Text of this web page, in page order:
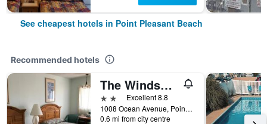
See cheapest hotels in Point Pleasant Beach
Recommended hotels
The Windswept
2 stars Excellent 8.8
1008 Ocean Avenue, Point Pleasant Beach, NJ, United States
0.6 mi from city centre